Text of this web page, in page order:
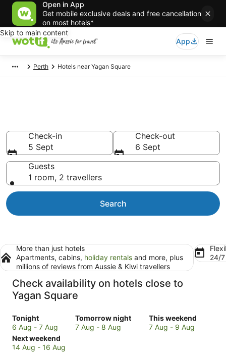
Open in App
Get mobile exclusive deals and free cancellation
on most hotels*
Skip to main content
App
Perth Hotels near Yagan Square
Check-in
5 Sept
Check-out
6 Sept
Guests
1 room, 2 travellers
Search
More than just hotels
Apartments, cabins, holiday rentals and more, plus
millions of reviews from Aussie & Kiwi travellers
24/
Check availability on hotels close to
Yagan Square
Tonight
Check
prices
close
to
6 Aug - 7 Aug
Tomorrow night
Check
prices
7 Aug - 8 Aug
This weekend
Check
prices
7 Aug - 9 Aug
Next weekend
Check
prices
14 Aug - 16 Aug